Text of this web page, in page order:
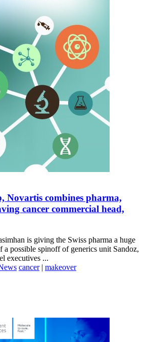
Novartis combines pharma,
cancer commercial head,
is giving the Swiss pharma a huge
a possible spinoff of generics unit Sandoz,
executives ...
cancer| makeover